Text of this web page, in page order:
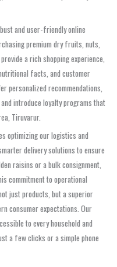
and user-friendly online
premium dry fruits, nuts,
a rich shopping experience,
facts, and customer
personalized recommendations,
introduce loyalty programs that
Tiruvarur.
optimizing our logistics and
delivery solutions to ensure
raisins or a bulk consignment,
commitment to operational
just products, but a superior
consumer expectations. Our
to every household and
a few clicks or a simple phone